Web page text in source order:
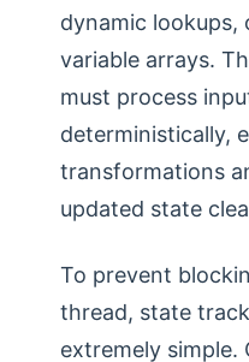
dynamic lookups,
variable arrays.
must process
deterministically,
transformations
updated state
To prevent
thread, state
extremely simple.